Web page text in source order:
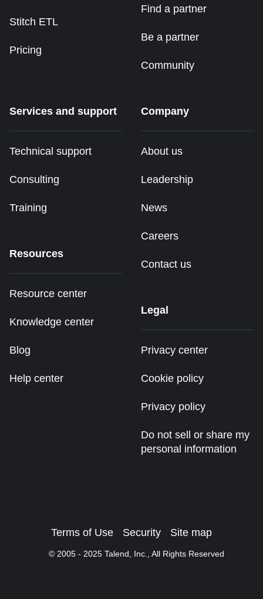
Stitch ETL
Pricing
Find a partner
Be a partner
Community
Services and support
Technical support
Consulting
Training
Resources
Resource center
Knowledge center
Blog
Help center
Company
About us
Leadership
News
Careers
Contact us
Legal
Privacy center
Cookie policy
Privacy policy
Do not sell or share my
personal information
Terms of Use Security Site map
© 2005 - 2025 Talend, Inc., All Rights Reserved